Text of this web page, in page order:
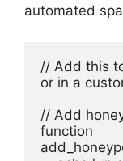
automated
// Add this
or in a
// Add
function